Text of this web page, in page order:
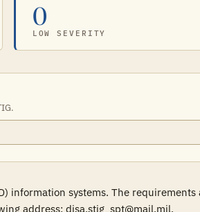
0
LOW SEVERITY
information systems. The
address: disa.stig_spt@mail.mil.